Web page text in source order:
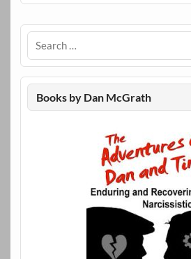
Books by Dan McGrath